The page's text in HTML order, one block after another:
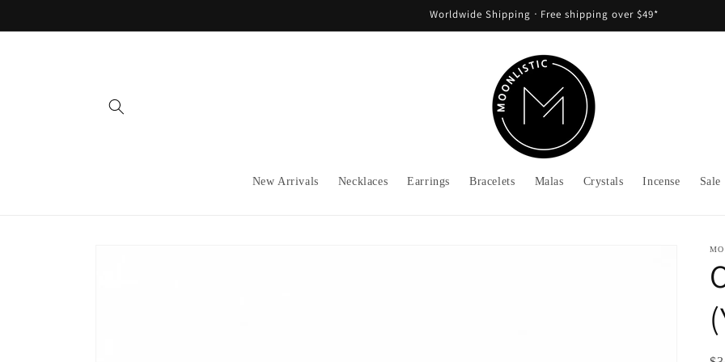
Worldwide Shipping ᐧ Free shipping over $49*
New Arrivals Necklaces Earrings Bracelets Malas Crystals Incense Sale